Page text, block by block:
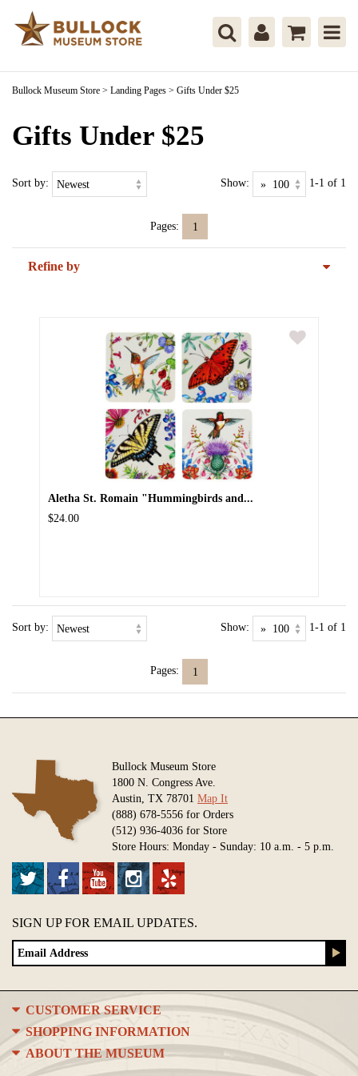
Bullock Museum Store > Landing Pages > Gifts Under $25
Gifts Under $25
Sort by: Show: 1-1 of 1
Pages: 1
Refine by
Aletha St. Romain "Hummingbirds and...
$24.00
Sort by: Show: 1-1 of 1
Pages: 1
Bullock Museum Store
1800 N. Congress Ave.
Austin, TX 78701 Map It
(888) 678-5556 for Orders
(512) 936-4036 for Store
Store Hours: Monday - Sunday: 10 a.m. - 5 p.m.
SIGN UP FOR EMAIL UPDATES.
CUSTOMER SERVICE
SHOPPING INFORMATION
ABOUT THE MUSEUM